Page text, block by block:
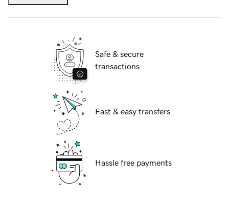
Safe & secure
transactions
Fast & easy transfers
Hassle free payments